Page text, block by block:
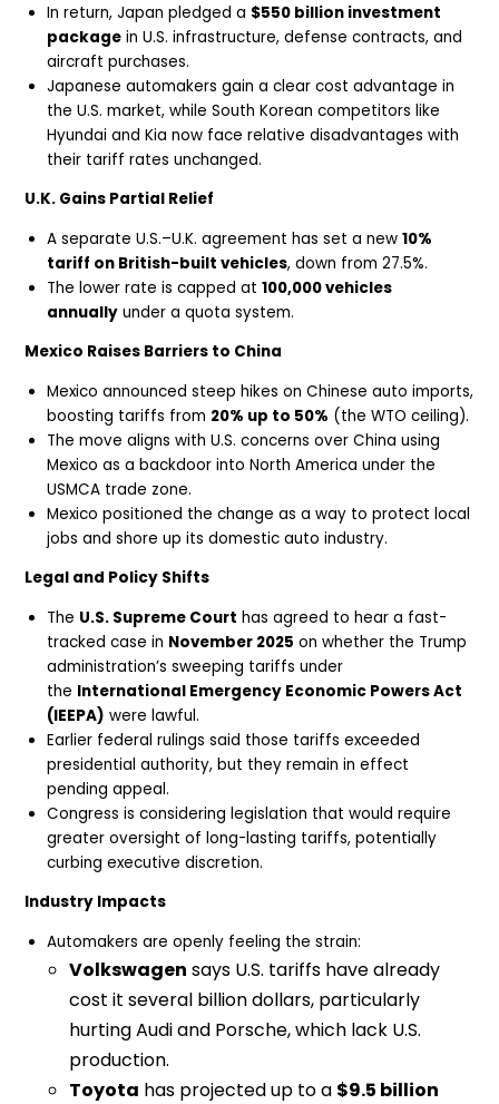
In return, Japan pledged a $550 billion investment
package in U.S. infrastructure, defense contracts, and
aircraft purchases.
Japanese automakers gain a clear cost advantage in
the U.S. market, while South Korean competitors like
Hyundai and Kia now face relative disadvantages with
their tariff rates unchanged.
U.K. Gains Partial Relief
A separate U.S.–U.K. agreement has set a new10%
tariff on British-built vehicles, down from 27.5%.
The lower rate is capped at100,000 vehicles
annually under a quota system.
Mexico Raises Barriers to China
Mexico announced steep hikes on Chinese auto imports,
boosting tariffs from 20% up to 50% (the WTO ceiling).
The move aligns with U.S. concerns over China using
Mexico as a backdoor into North America under the
USMCA trade zone.
Mexico positioned the change as a way to protect local
jobs and shore up its domestic auto industry.
Legal and Policy Shifts
The U.S. Supreme Court has agreed to hear a fast-
tracked case in November 2025 on whether the Trump
administration’s sweeping tariffs under
the International Emergency Economic Powers Act
(IEEPA) were lawful.
Earlier federal rulings said those tariffs exceeded
presidential authority, but they remain in effect
pending appeal.
Congress is considering legislation that would require
greater oversight of long-lasting tariffs, potentially
curbing executive discretion.
Industry Impacts
Automakers are openly feeling the strain:
Volkswagen says U.S. tariffs have already
cost it several billion dollars, particularly
hurting Audi and Porsche, which lack U.S.
production.
Toyota has projected up to a $9.5 billion